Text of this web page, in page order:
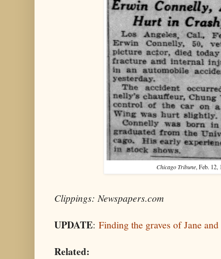
Chicago Tribune, Feb. 12,
Clippings: Newspapers.com
UPDATE: Finding the graves of Jane
Related: